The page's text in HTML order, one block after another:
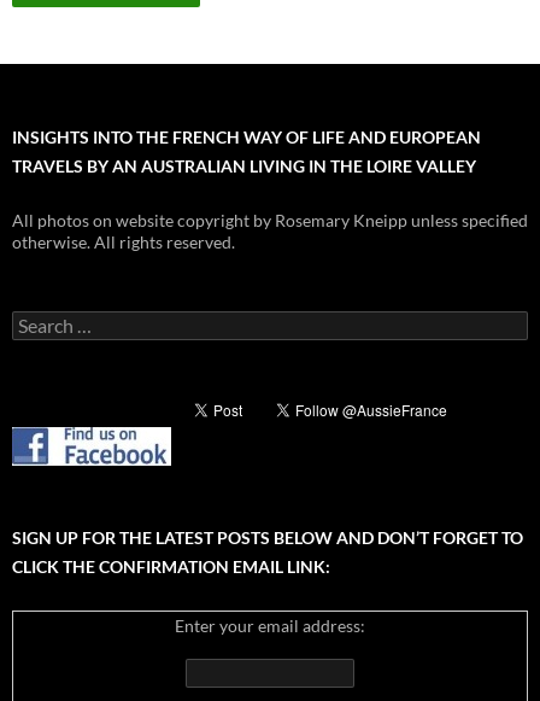
INSIGHTS INTO THE FRENCH WAY OF LIFE AND EUROPEAN
TRAVELS BY AN AUSTRALIAN LIVING IN THE LOIRE VALLEY
All photos on website copyright by Rosemary Kneipp unless specified
otherwise. All rights reserved.
Search
for:
SIGN UP FOR THE LATEST POSTS BELOW AND DON’T FORGET TO
CLICK THE CONFIRMATION EMAIL LINK:
Enter your email address: